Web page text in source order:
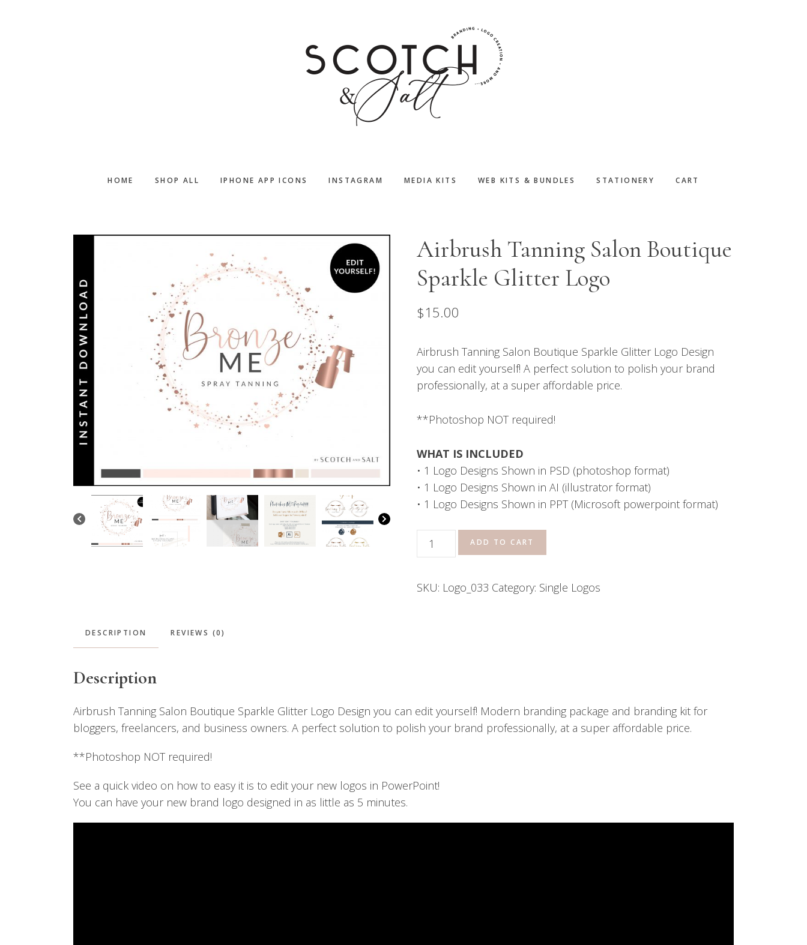
HOME SHOP ALL IPHONE APP ICONS INSTAGRAM MEDIA KITS WEB KITS & BUNDLES STATIONERY CART
Airbrush Tanning Salon Boutique
Sparkle Glitter Logo
$15.00
Airbrush Tanning Salon Boutique Sparkle Glitter Logo Design
you can edit yourself! A perfect solution to polish your brand
professionally, at a super affordable price.
**Photoshop NOT required!
WHAT IS INCLUDED
• 1 Logo Designs Shown in PSD (photoshop format)
• 1 Logo Designs Shown in AI (illustrator format)
• 1 Logo Designs Shown in PPT (Microsoft powerpoint format)
Airbrush
Tanning
Boutique
ADD TO CART
SKU: Logo_033 Category: Single Logos
DESCRIPTION REVIEWS (0)
Description
Airbrush Tanning Salon Boutique Sparkle Glitter Logo Design you can edit yourself! Modern branding package and branding kit for
bloggers, freelancers, and business owners. A perfect solution to polish your brand professionally, at a super affordable price.
**Photoshop NOT required!
See a quick video on how to easy it is to edit your new logos in PowerPoint!
You can have your new brand logo designed in as little as 5 minutes.